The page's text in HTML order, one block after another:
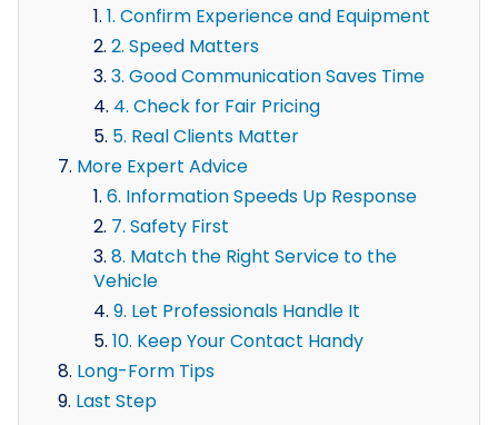
1. Confirm Experience and Equipment
2. Speed Matters
3. Good Communication Saves Time
4. Check for Fair Pricing
5. Real Clients Matter
More Expert Advice
6. Information Speeds Up Response
7. Safety First
8. Match the Right Service to the
Vehicle
9. Let Professionals Handle It
10. Keep Your Contact Handy
Long-Form Tips
Last Step